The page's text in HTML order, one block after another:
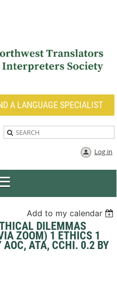
A LANGUAGE SPECIALIST
Log in
Add to my calendar
DILEMMAS
ZOOM) 1 ETHICS 1
AOC, ATA, CCHI. 0.2 BY